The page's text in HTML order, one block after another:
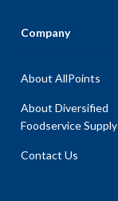
Company
About AllPoints
About Diversified
Foodservice Supply
Contact Us